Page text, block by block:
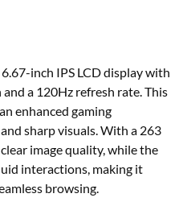
inch IPS LCD display with
a 120Hz refresh rate. This
enhanced gaming
sharp visuals. With a 263
image quality, while the
interactions, making it
browsing.